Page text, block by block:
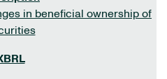
in beneficial ownership of